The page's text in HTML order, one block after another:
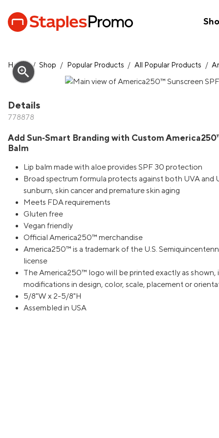
Home / Shop / Popular Products / All Popular Products /
zoom_in
Details
778878
Add Sun‑Smart Branding with Custom
Balm
Lip balm made with aloe provides SPF 30 protection
Broad spectrum formula protects against both UVA and
sunburn, skin cancer and premature skin aging
Meets FDA requirements
Gluten free
Vegan friendly
Official America250™ merchandise
America250™ is a trademark of the U.S.
license
The America250™ logo will be printed exactly as shown,
modifications in design, color, scale, placement or
5/8"W x 2-5/8"H
Assembled in USA